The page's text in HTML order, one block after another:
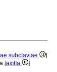
subclaviae
]
[axilla
]